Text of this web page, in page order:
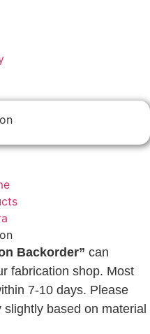
Backorder” can
fabrication shop. Most
7-10 days. Please
based on material